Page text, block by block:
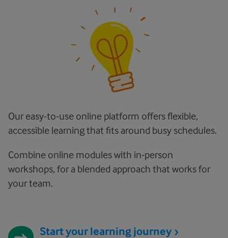
Our easy-to-use online platform offers flexible,
accessible learning that fits around busy schedules.
Combine online modules with in-person
workshops, for a blended approach that works for
your team.
Start your learning journey